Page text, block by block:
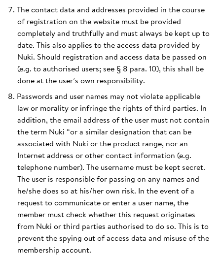
The contact data and addresses provided in the course
of registration on the website must be provided
completely and truthfully and must always be kept up to
date. This also applies to the access data provided by
Nuki. Should registration and access data be passed on
(e.g. to authorised users; see § 8 para. 10), this shall be
done at the user’s own responsibility.
Passwords and user names may not violate applicable
law or morality or infringe the rights of third parties. In
addition, the email address of the user must not contain
the term Nuki “or a similar designation that can be
associated with Nuki or the product range, nor an
Internet address or other contact information (e.g.
telephone number). The username must be kept secret.
The user is responsible for passing on any names and
he/she does so at his/her own risk. In the event of a
request to communicate or enter a user name, the
member must check whether this request originates
from Nuki or third parties authorised to do so. This is to
prevent the spying out of access data and misuse of the
membership account.